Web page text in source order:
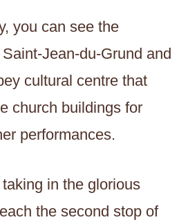
you can see the
Jean-du-Grund and
cultural centre that
church buildings for
performances.
in the glorious
the second stop of